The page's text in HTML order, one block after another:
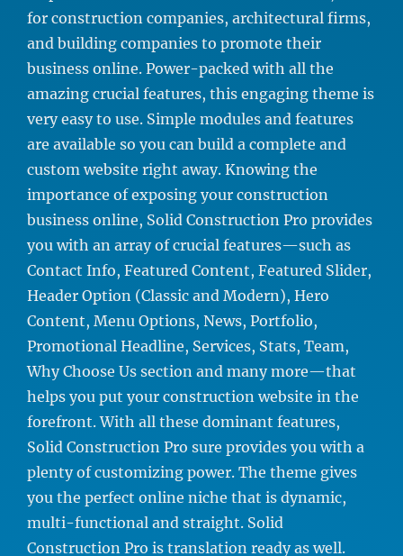
for construction companies, architectural firms,
and building companies to promote their
business online. Power-packed with all the
amazing crucial features, this engaging theme is
very easy to use. Simple modules and features
are available so you can build a complete and
custom website right away. Knowing the
importance of exposing your construction
business online, Solid Construction Pro provides
you with an array of crucial features—such as
Contact Info, Featured Content, Featured Slider,
Header Option (Classic and Modern), Hero
Content, Menu Options, News, Portfolio,
Promotional Headline, Services, Stats, Team,
Why Choose Us section and many more—that
helps you put your construction website in the
forefront. With all these dominant features,
Solid Construction Pro sure provides you with a
plenty of customizing power. The theme gives
you the perfect online niche that is dynamic,
multi-functional and straight. Solid
Construction Pro is translation ready as well.